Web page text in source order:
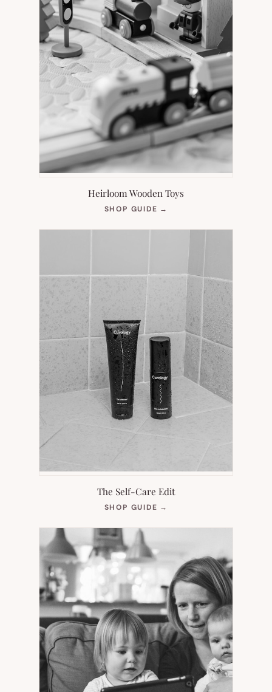
Heirloom Wooden Toys
SHOP GUIDE →
NEW
The Self-Care Edit
SHOP GUIDE →
NEW